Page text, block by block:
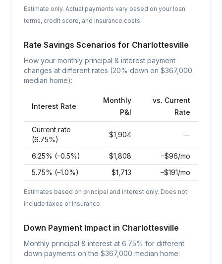
Estimate only. Actual payments vary based on your loan
terms, credit score, and insurance costs.
Rate Savings Scenarios for Charlottesville
How your monthly principal & interest payment
changes at different rates (20% down on $367,000
median home):
Interest Rate
Monthly
P&I
vs. Current
Rate
Current rate
(6.75%)
$1,904 —
6.25% (–0.5%) $1,808
–$96/mo
5.75% (–1.0%)
$1,713 –$191/mo
Estimates based on principal and interest only. Does not
include taxes or insurance.
Down Payment Impact in Charlottesville
Monthly principal & interest at 6.75% for different
down payments on the $367,000 median home: